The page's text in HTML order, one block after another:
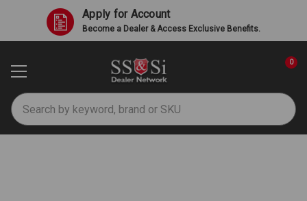
Apply for Account
Become a Dealer & Access Exclusive Benefits.
Search
0